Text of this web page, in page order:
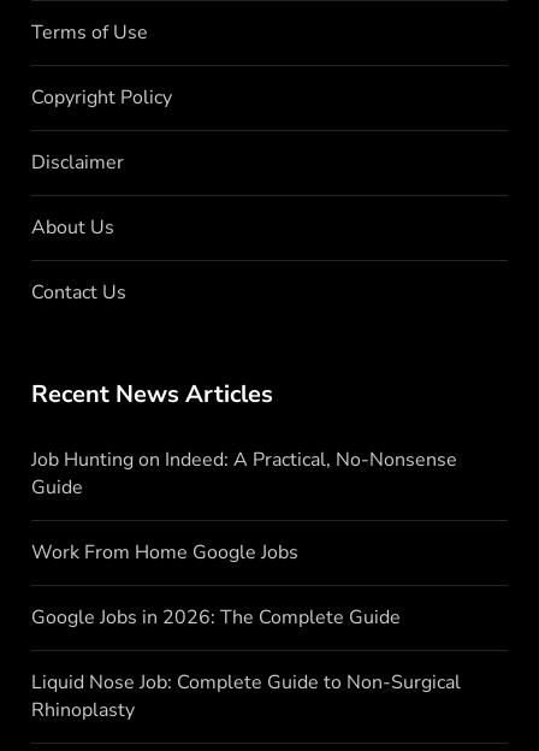
Terms of Use
Copyright Policy
Disclaimer
About Us
Contact Us
Recent News Articles
Job Hunting on Indeed: A Practical, No-Nonsense
Guide
Work From Home Google Jobs
Google Jobs in 2026: The Complete Guide
Liquid Nose Job: Complete Guide to Non-Surgical
Rhinoplasty